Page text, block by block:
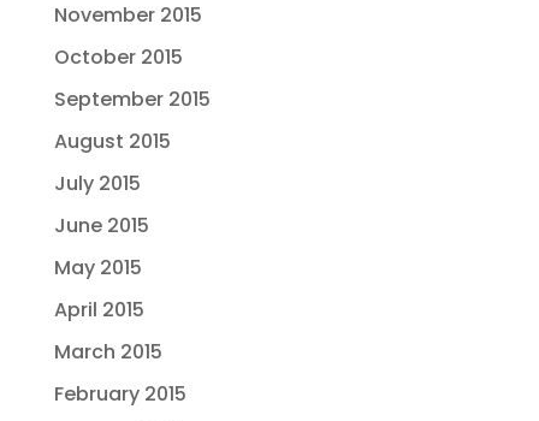
November 2015
October 2015
September 2015
August 2015
July 2015
June 2015
May 2015
April 2015
March 2015
February 2015